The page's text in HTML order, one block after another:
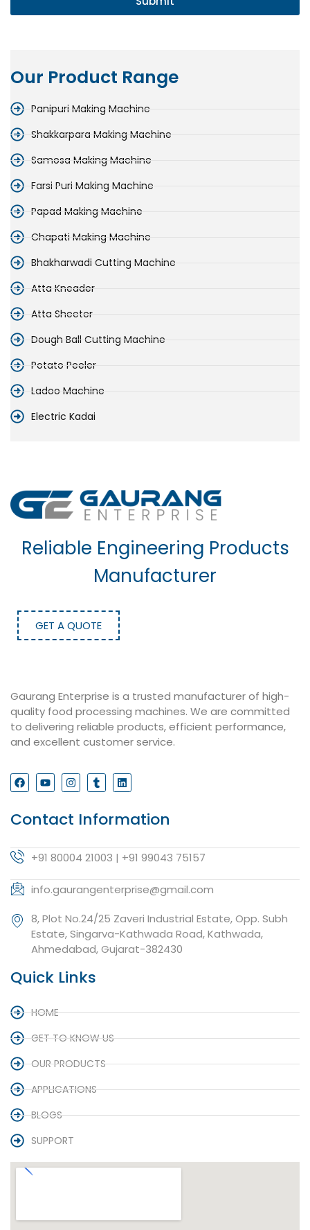
Our Product Range
Panipuri Making Machine
Shakkarpara Making Machine
Samosa Making Machine
Farsi Puri Making Machine
Papad Making Machine
Chapati Making Machine
Bhakharwadi Cutting Machine
Atta Kneader
Atta Sheeter
Dough Ball Cutting Machine
Potato Peeler
Ladoo Machine
Electric Kadai
Reliable Engineering Products
Manufacturer
GET A QUOTE
Gaurang Enterprise is a trusted manufacturer of high-
quality food processing machines. We are committed
to delivering reliable products, efficient performance,
and excellent customer service.
Contact Information
+91 80004 21003 | +91 99043 75157
info.gaurangenterprise@gmail.com
8, Plot No.24/25 Zaveri Industrial Estate, Opp. Subh
Estate, Singarva-Kathwada Road, Kathwada,
Ahmedabad, Gujarat-382430
Quick Links
HOME
GET TO KNOW US
OUR PRODUCTS
APPLICATIONS
BLOGS
SUPPORT